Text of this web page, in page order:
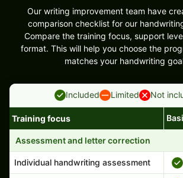
Our writing improvement team have
comparison checklist for our
Compare the training focus, support
format. This will help you choose the
matches your handwriting
Included Limited Not
Handwriting program features and support
Training focus
Assessment and letter correction
Individual handwriting assessment